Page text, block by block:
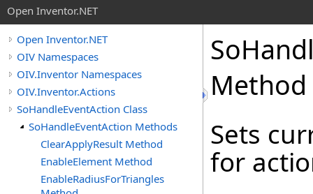
Open Inventor.NET
Open Inventor.NET
OIV Namespaces
OIV.Inventor Namespaces
OIV.Inventor.Actions
SoHandleEventAction Class
SoHandleEventAction Methods
ClearApplyResult Method
EnableElement Method
EnableRadiusForTriangles
Method
Sets
for